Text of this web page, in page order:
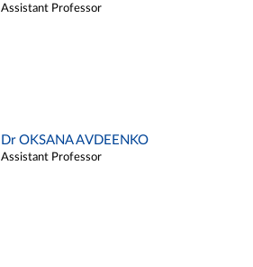
Assistant Professor
Dr OKSANA AVDEENKO
Assistant Professor